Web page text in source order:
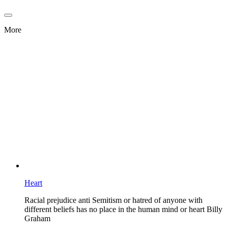
More
Heart
Racial prejudice anti Semitism or hatred of anyone with
different beliefs has no place in the human mind or heart Billy
Graham